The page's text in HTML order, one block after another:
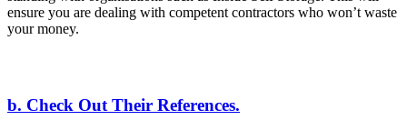
ensure you are dealing with competent contractors who won’t waste
your money.
b. Check Out Their References.